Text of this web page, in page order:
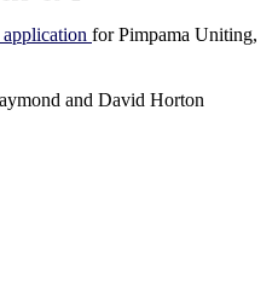
for Pimpama Uniting,
and David Horton